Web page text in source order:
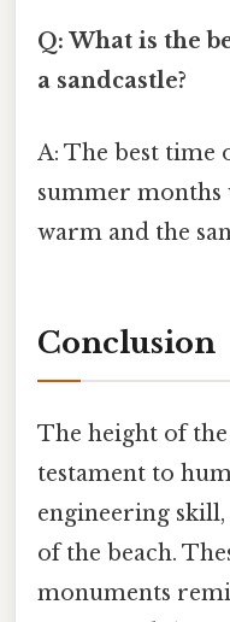
Q: What is the
a sandcastle?
A: The best time
summer months
warm and the
Conclusion
The height of the
testament to
engineering
of the beach.
monuments